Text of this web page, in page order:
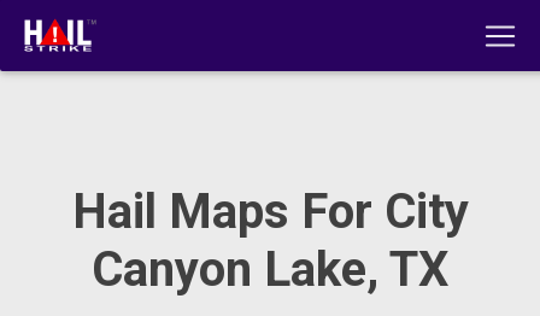
Hail Maps For City
Canyon Lake, TX